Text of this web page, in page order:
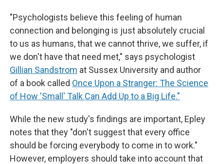
"Psychologists believe this feeling of human
connection and belonging is just absolutely crucial
to us as humans, that we cannot thrive, we suffer, if
we don't have that need met," says psychologist
Gillian Sandstrom at Sussex University and author
of a book called Once Upon a Stranger: The Science
of How 'Small' Talk Can Add Up to a Big Life."
While the new study's findings are important, Epley
notes that they "don't suggest that every office
should be forcing everybody to come in to work."
However, employers should take into account that